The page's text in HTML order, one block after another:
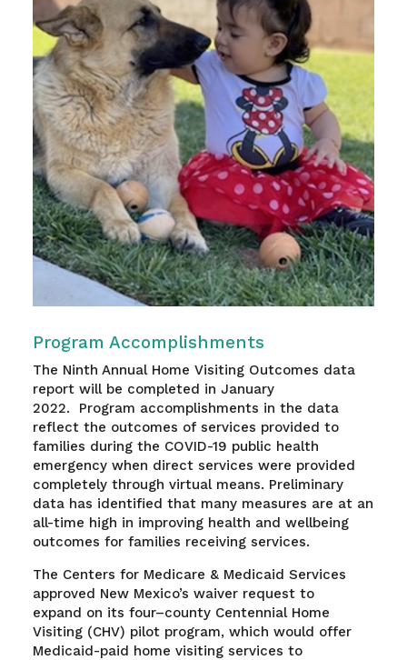
Program Accomplishments
The Ninth Annual Home Visiting Outcomes data
report will be completed in January
2022. Program accomplishments in the data
reflect the outcomes of services provided to
families during the COVID-19 public health
emergency when direct services were provided
completely through virtual means. Preliminary
data has identified that many measures are at an
all-time high in improving health and wellbeing
outcomes for families receiving services.
The Centers for Medicare & Medicaid Services
approved New Mexico’s waiver request to
expand on its four–county Centennial Home
Visiting (CHV) pilot program, which would offer
Medicaid-paid home visiting services to